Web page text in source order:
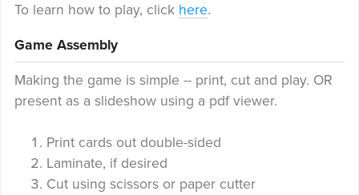
To learn how to play, click here.
Game Assembly
Making the game is simple -- print, cut and play. OR
present as a slideshow using a pdf viewer.
Print cards out double-sided
Laminate, if desired
Cut using scissors or paper cutter